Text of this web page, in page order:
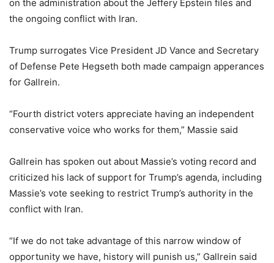
on the administration about the Jeffery Epstein files and
the ongoing conflict with Iran.
Trump surrogates Vice President JD Vance and Secretary
of Defense Pete Hegseth both made campaign apperances
for Gallrein.
“Fourth district voters appreciate having an independent
conservative voice who works for them,” Massie said
Gallrein has spoken out about Massie’s voting record and
criticized his lack of support for Trump’s agenda, including
Massie’s vote seeking to restrict Trump’s authority in the
conflict with Iran.
“If we do not take advantage of this narrow window of
opportunity we have, history will punish us,” Gallrein said